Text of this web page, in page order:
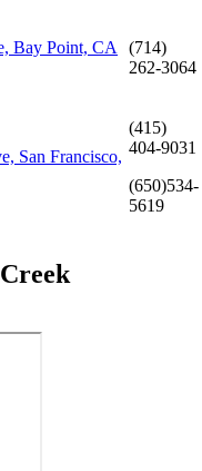
Bay Point, CA
(714)
262-3064
San Francisco,
(415)
404-9031
(650)534-
5619